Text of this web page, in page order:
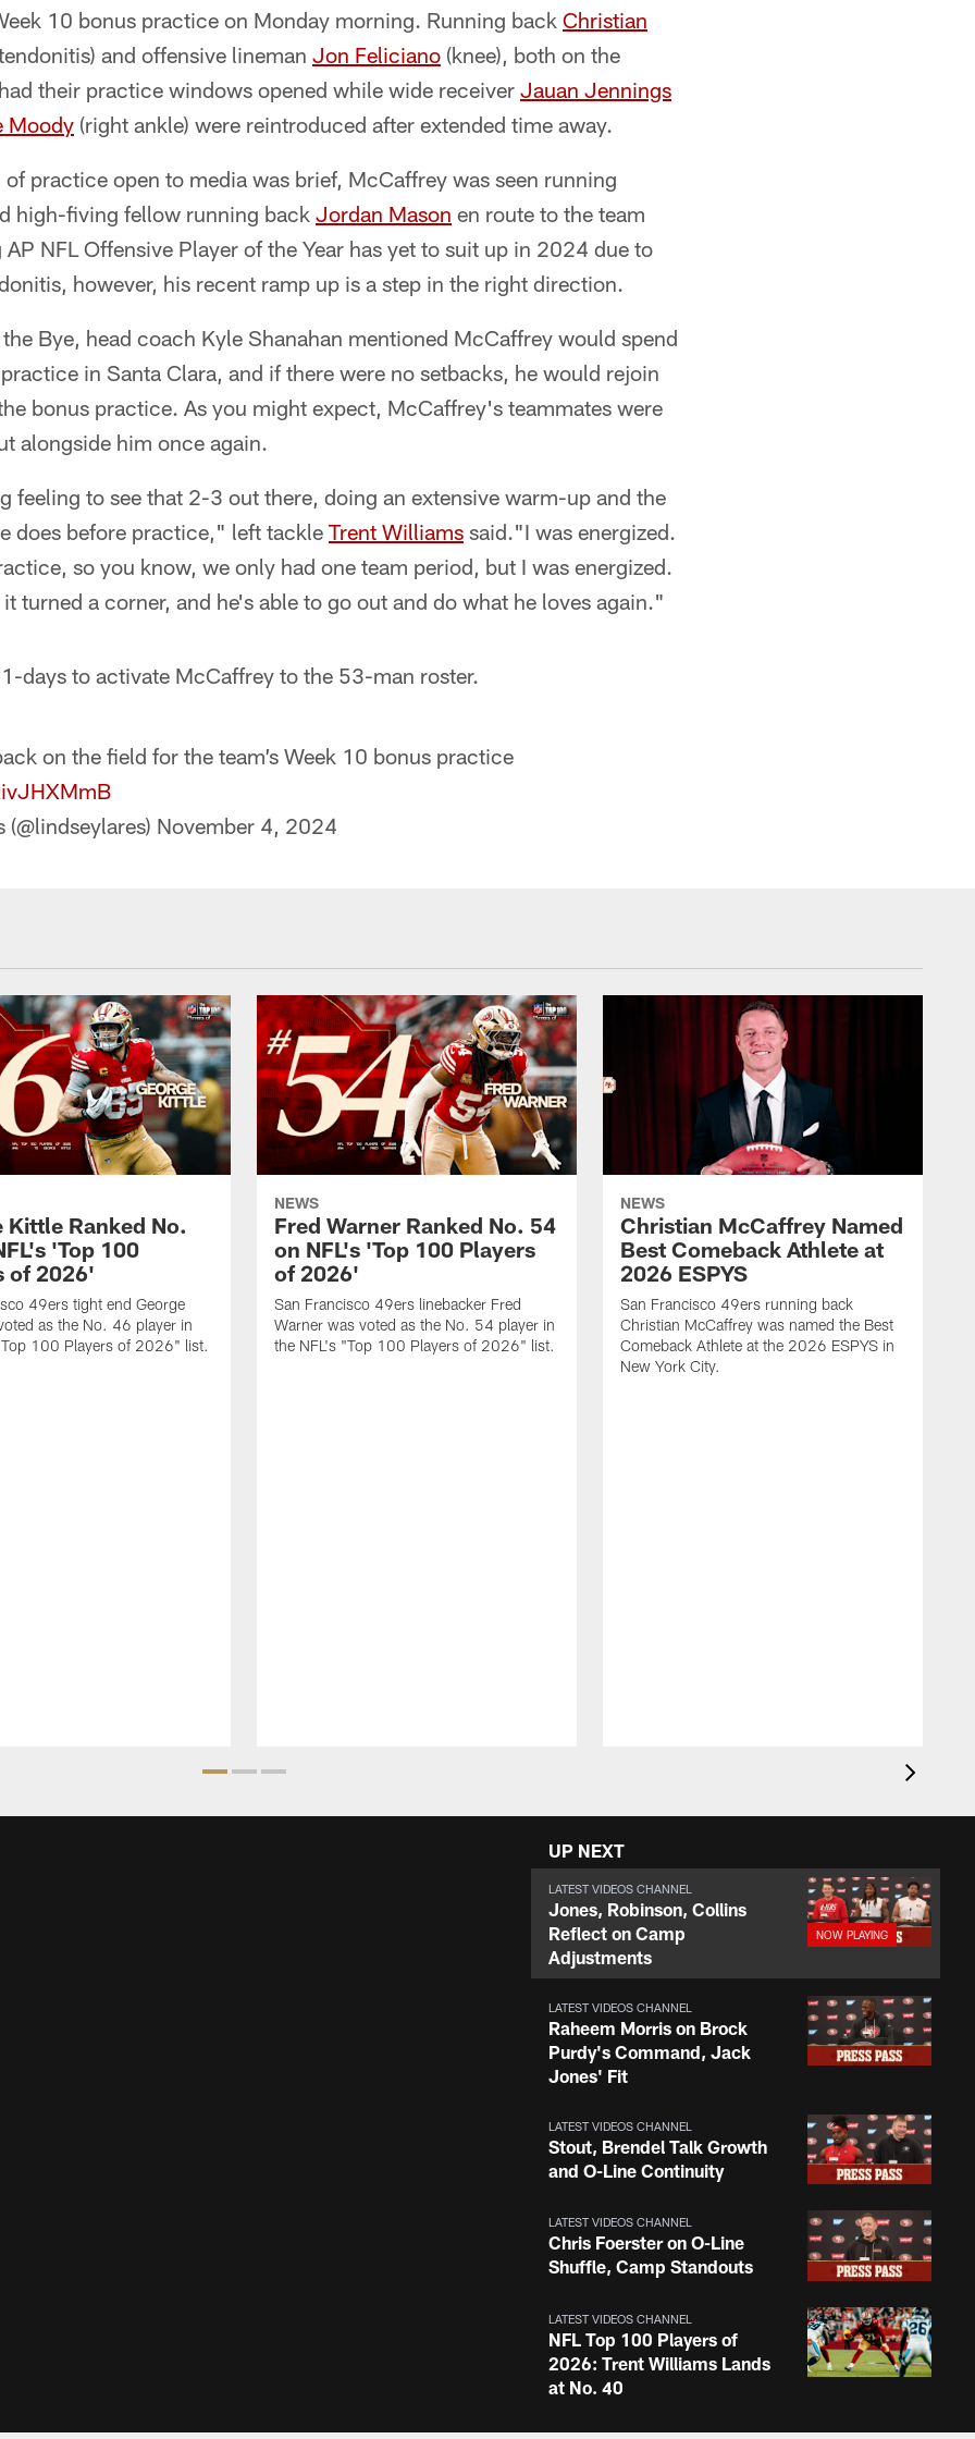
10 bonus practice on Monday morning. Running back Christian
and offensive lineman Jon Feliciano (knee), both on the
their practice windows opened while wide receiver Jauan Jennings
Moody (right ankle) were reintroduced after extended time away.
practice open to media was brief, McCaffrey was seen running
high-fiving fellow running back Jordan Mason en route to the team
NFL Offensive Player of the Year has yet to suit up in 2024 due to
however, his recent ramp up is a step in the right direction.
Bye, head coach Kyle Shanahan mentioned McCaffrey would spend
in Santa Clara, and if there were no setbacks, he would rejoin
bonus practice. As you might expect, McCaffrey's teammates were
alongside him once again.
feeling to see that 2-3 out there, doing an extensive warm-up and the
does before practice," left tackle Trent Williams said."I was energized.
so you know, we only had one team period, but I was energized.
turned a corner, and he's able to go out and do what he loves again."
days to activate McCaffrey to the 53-man roster.
on the field for the team’s Week 10 bonus practice
November 4, 2024
Kittle Ranked No.
'Top 100
of 2026'
49ers tight end George
as the No. 46 player in
100 Players of 2026" list.
NEWS
Fred Warner Ranked No. 54
on NFL's 'Top 100 Players
of 2026'
San Francisco 49ers linebacker Fred
Warner was voted as the No. 54 player in
the NFL's "Top 100 Players of 2026" list.
NEWS
Christian McCaffrey Named
Best Comeback Athlete at
2026 ESPYS
San Francisco 49ers running back
Christian McCaffrey was named the Best
Comeback Athlete at the 2026 ESPYS in
New York City.
UP NEXT
LATEST VIDEOS CHANNEL
Jones, Robinson, Collins
Reflect on Camp
Adjustments
LATEST VIDEOS CHANNEL
Raheem Morris on Brock
Purdy's Command, Jack
Jones' Fit
LATEST VIDEOS CHANNEL
Stout, Brendel Talk Growth
and O-Line Continuity
LATEST VIDEOS CHANNEL
Chris Foerster on O-Line
Shuffle, Camp Standouts
LATEST VIDEOS CHANNEL
NFL Top 100 Players of
2026: Trent Williams Lands
at No. 40